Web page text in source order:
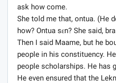
ask how come.
She told me that, ontua. (He
how? Ontua sɛn? She said,
Then I said Maame, but he
people in his constituency.
people scholarships. He has
He even ensured that the